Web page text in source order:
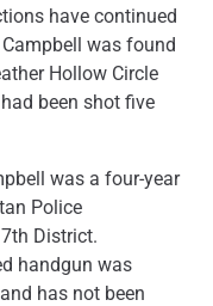
have continued
was found
Hollow Circle
been shot five
was a four-year
Police
District.
handgun was
has not been